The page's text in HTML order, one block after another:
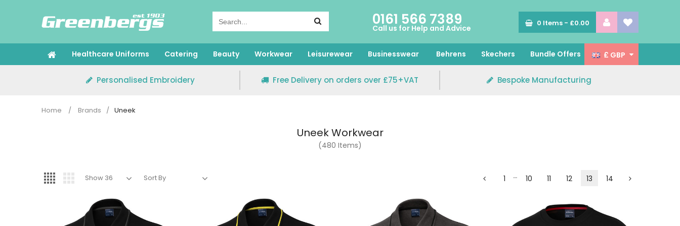
0 Items - £0.00
0161 566 7389
Call us for Help and Advice
Healthcare Uniforms Catering Beauty Workwear Leisurewear Businesswear Behrens Skechers Bundle Offers £ GBP
Personalised Embroidery Free Delivery on orders over £75+VAT Bespoke Manufacturing
Home / Brands / Uneek
Uneek Workwear
(480 Items)
1 … 10 11 12 13 14